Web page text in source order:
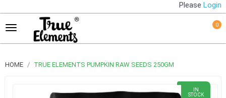
PleaseLogin
0
HOME TRUE ELEMENTS PUMPKIN RAW SEEDS 250GM
IN
STOCK